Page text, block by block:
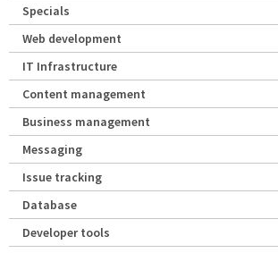
Specials
Web development
IT Infrastructure
Content management
Business management
Messaging
Issue tracking
Database
Developer tools